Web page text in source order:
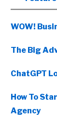
WOW!
The Big
ChatGPT
How To
Agency